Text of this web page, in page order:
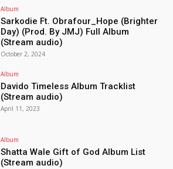
Album
Sarkodie Ft. Obrafour_Hope (Brighter
Day) (Prod. By JMJ) Full Album
(Stream audio)
October 2, 2024
Album
Davido Timeless Album Tracklist
(Stream audio)
April 11, 2023
Album
Shatta Wale Gift of God Album List
(Stream audio)